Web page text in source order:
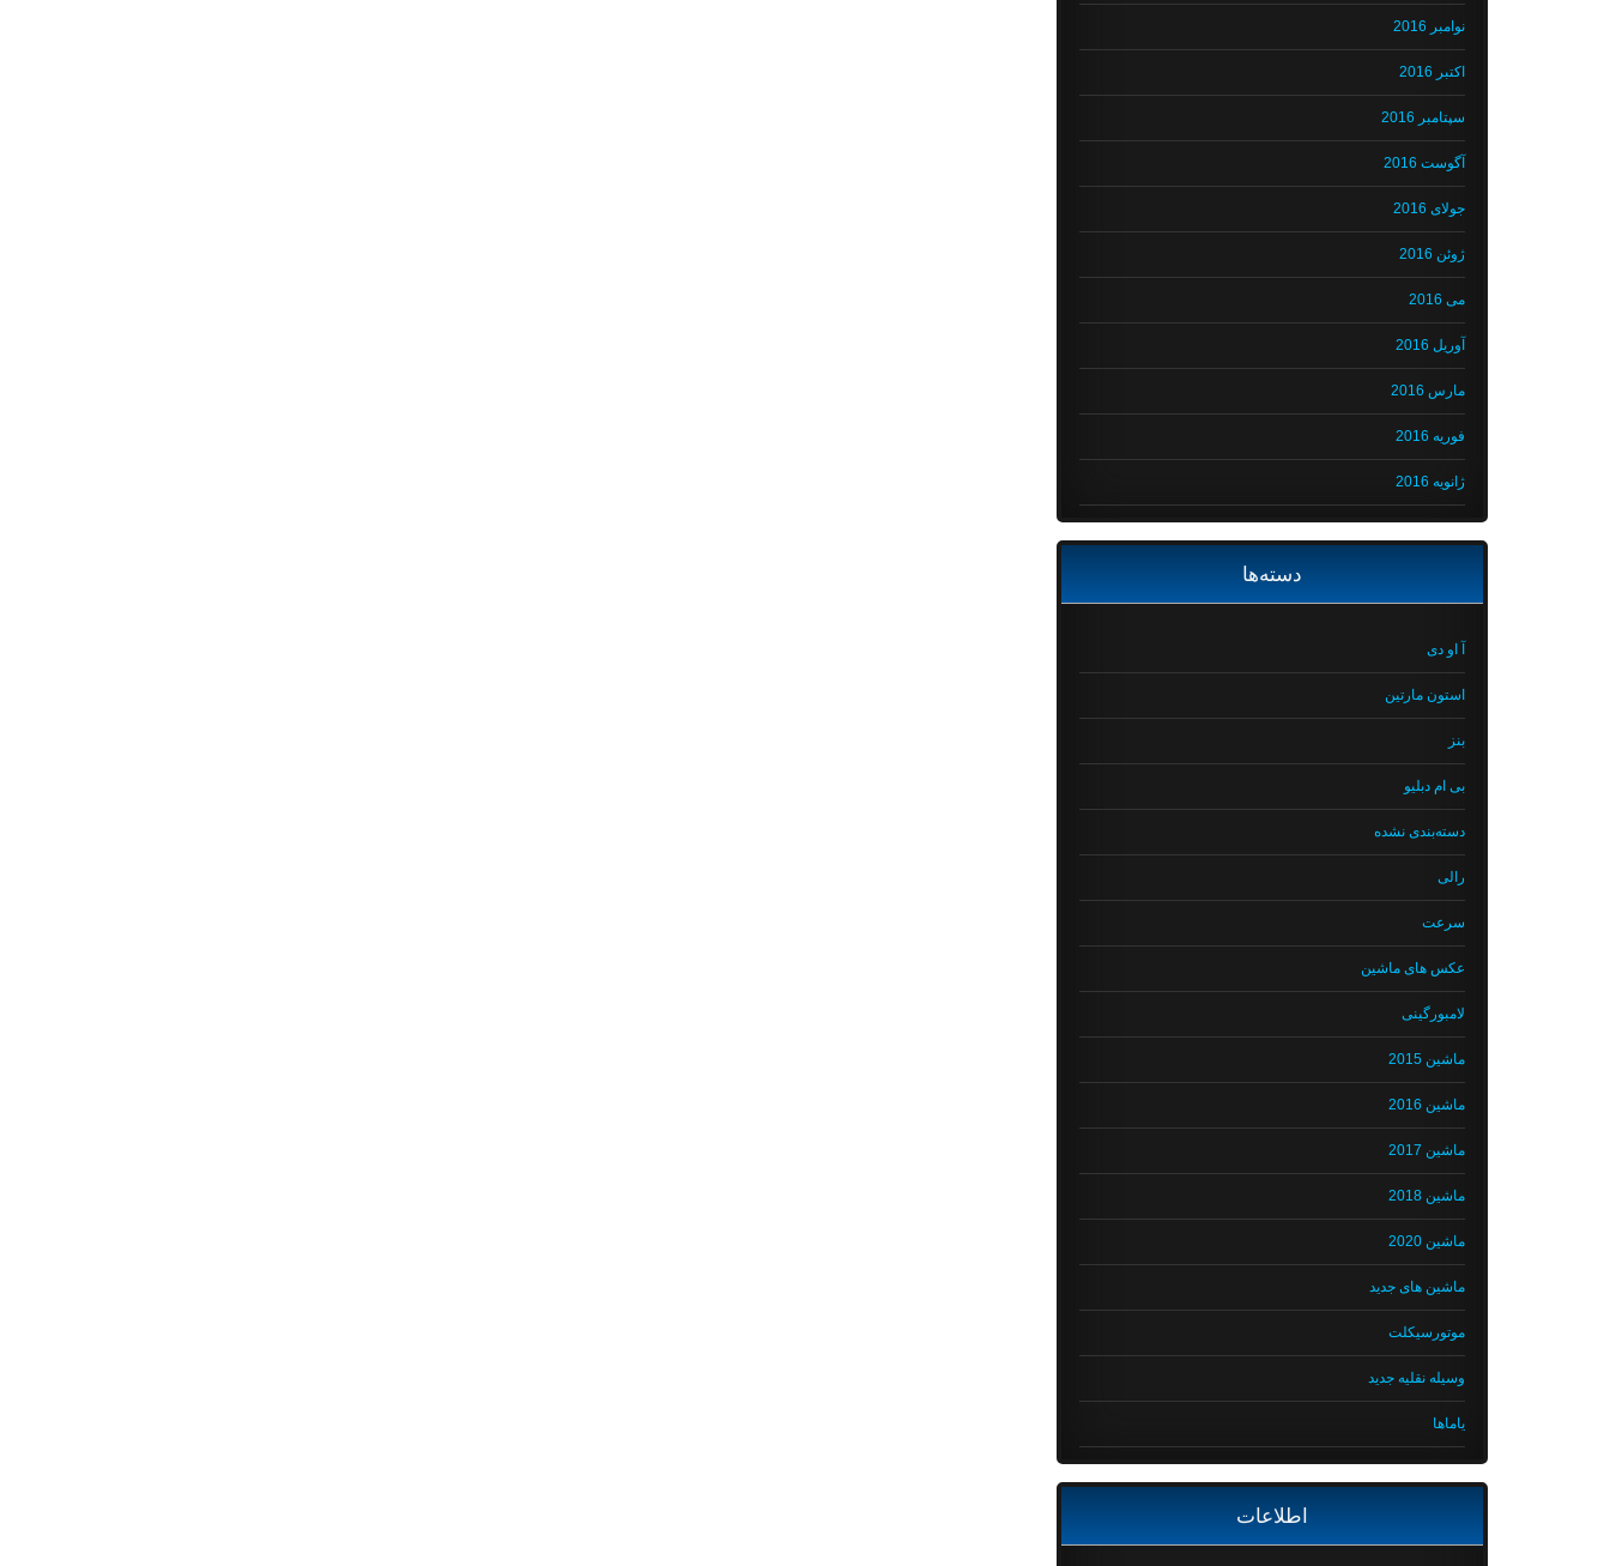
نوامبر 2016
اکتبر 2016
سپتامبر 2016
آگوست 2016
جولای 2016
ژوئن 2016
می 2016
آوریل 2016
مارس 2016
فوریه 2016
ژانویه 2016
دسته‌ها
آ او دی
استون مارتین
بنز
بی ام دبلیو
دسته‌بندی نشده
رالی
سرعت
عکس های ماشین
لامبورگینی
ماشین 2015
ماشین 2016
ماشین 2017
ماشین 2018
ماشین 2020
ماشین های جدید
موتورسیکلت
وسیله نقلیه جدید
یاماها
اطلاعات